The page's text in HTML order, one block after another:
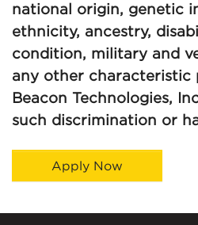
national origin, genetic
ethnicity, ancestry,
condition, military and
any other characteristic
Beacon Technologies,
such discrimination or
Apply Now